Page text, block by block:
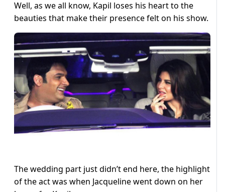
Well, as we all know, Kapil loses his heart to the
beauties that make their presence felt on his show.
The wedding part just didn’t end here, the highlight
of the act was when Jacqueline went down on her